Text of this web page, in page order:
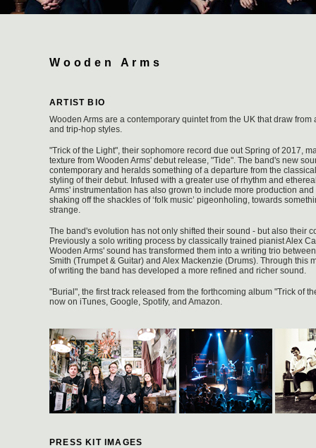
Wooden Arms
ARTIST BIO
Wooden Arms are a contemporary quintet from the UK that draw from
and trip-hop styles.
"Trick of the Light", their sophomore record due out Spring of 2017,
texture from Wooden Arms' debut release, "Tide". The band's new
contemporary and heralds something of a departure from the
styling of their debut. Infused with a greater use of rhythm and
Arms' instrumentation has also grown to include more production
shaking off the shackles of ‘folk music’ pigeonholing, towards
strange.
The band's evolution has not only shifted their sound - but also their
Previously a solo writing process by classically trained pianist Alex
Wooden Arms' sound has transformed them into a writing trio
Smith (Trumpet & Guitar) and Alex Mackenzie (Drums). Through this
of writing the band has developed a more refined and richer sound.
"Burial", the first track released from the forthcoming album "Trick of
now on iTunes, Google, Spotify, and Amazon.
PRESS KIT IMAGES